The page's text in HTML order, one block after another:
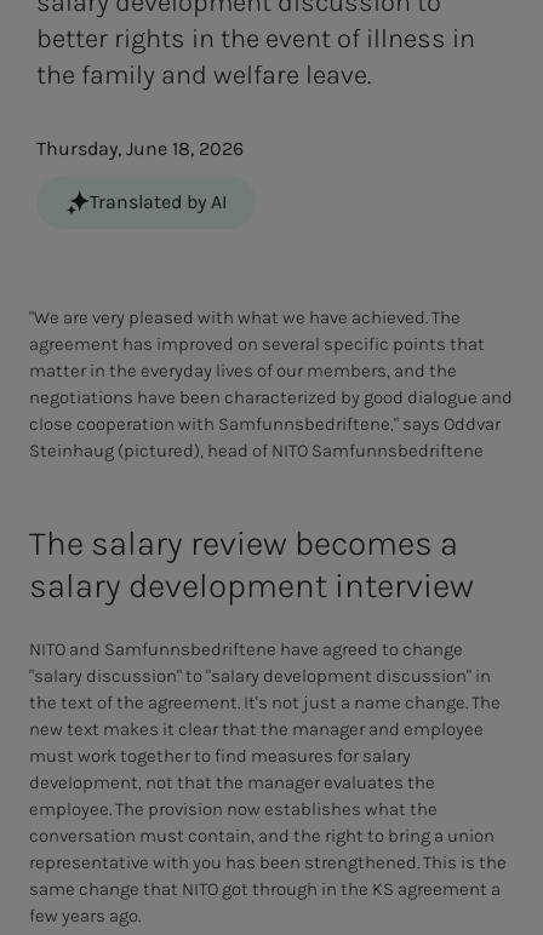
better rights in the event of illness in
the family and welfare leave.
Thursday, June 18, 2026
Translated by AI
"We are very pleased with what we have achieved. The
agreement has improved on several specific points that
matter in the everyday lives of our members, and the
negotiations have been characterized by good dialogue and
close cooperation with Samfunnsbedriftene," says Oddvar
Steinhaug (pictured), head of NITO Samfunnsbedriftene
The salary review becomes a
salary development interview
NITO and Samfunnsbedriftene have agreed to change
"salary discussion" to "salary development discussion" in
the text of the agreement. It's not just a name change. The
new text makes it clear that the manager and employee
must work together to find measures for salary
development, not that the manager evaluates the
employee. The provision now establishes what the
conversation must contain, and the right to bring a union
representative with you has been strengthened. This is the
same change that NITO got through in the KS agreement a
few years ago.